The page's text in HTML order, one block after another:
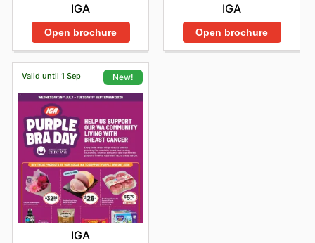
IGA
Open brochure
IGA
Open brochure
Valid until 1 Sep New!
IGA